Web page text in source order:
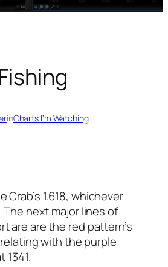
inCharts I’m Watching
Crab’s 1.618, whichever
next major lines of
are are the red pattern’s
with the purple
1341.